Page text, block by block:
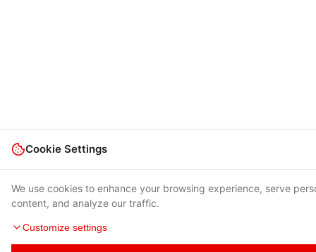
Cookie Settings
We use cookies to enhance your browsing experience, serve
content, and analyze our traffic.
Customize settings